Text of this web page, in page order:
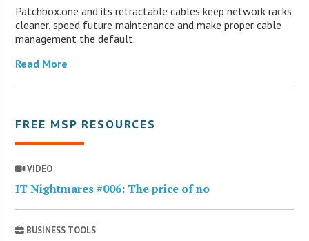
Patchbox.one and its retractable cables keep network racks
cleaner, speed future maintenance and make proper cable
management the default.
Read More
FREE MSP RESOURCES
VIDEO
IT Nightmares #006: The price of no
BUSINESS TOOLS